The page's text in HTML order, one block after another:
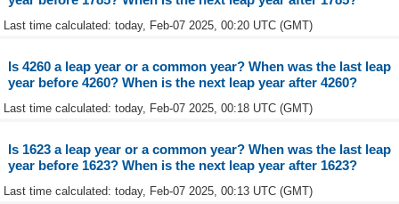
Last time calculated: today, Feb-07 2025, 00:20 UTC (GMT)
Is 4260 a leap year or a common year? When was the last leap
year before 4260? When is the next leap year after 4260?
Last time calculated: today, Feb-07 2025, 00:18 UTC (GMT)
Is 1623 a leap year or a common year? When was the last leap
year before 1623? When is the next leap year after 1623?
Last time calculated: today, Feb-07 2025, 00:13 UTC (GMT)